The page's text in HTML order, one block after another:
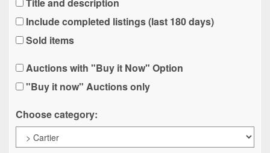
Include completed listings (last 180 days)
Sold items
Auctions with "Buy it Now" Option
"Buy it now" Auctions only
Choose category: